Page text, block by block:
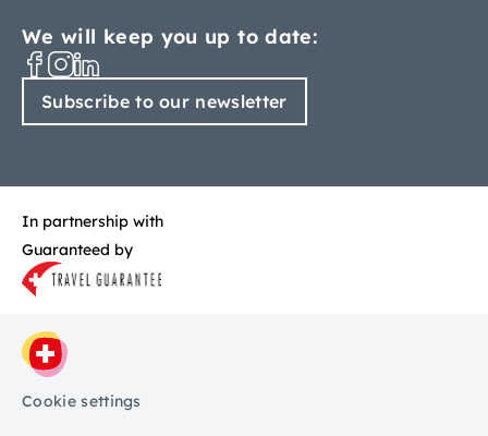
We will keep you up to date:
Subscribe to our newsletter
In partnership with
Guaranteed by
Cookie settings